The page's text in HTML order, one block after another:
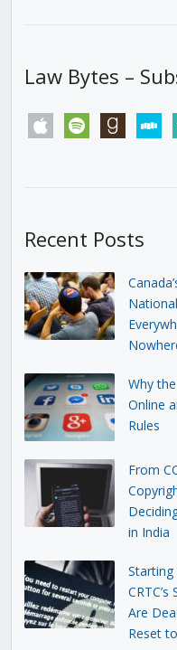
Law Bytes –
apple spotify goodreads
Recent Posts
Why
Online
Rules
From
in India
Starting
Are
Reset